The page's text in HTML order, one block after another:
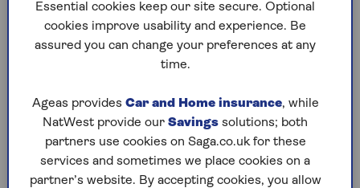
Tim Rodie, car-buying expert from used car
Motorpoint , said: “Car buying trends have
changed over the years with motorists beginning to
has scrapped both the Focus and Fiesta – that
would have been unthinkable 10 years ago.”
Which car types have seen a decline
Essential cookies keep our site secure. Optional
cookies improve usability and experience. Be
assured you can change your preferences at any
time.
Ageas provides Car and Home insurance, while
NatWest provide our Savings solutions; both
partners use cookies on Saga.co.uk for these
services and sometimes we place cookies on a
partner’s website. By accepting cookies, you allow